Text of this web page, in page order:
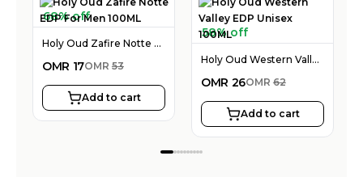
68% off
Holy Oud Zafire Notte EDP For Men 100ML
OMR 17OMR 53
Add to cart
58% off
Holy Oud Western Valley EDP Unisex 100ML
OMR 26OMR 62
Add to cart